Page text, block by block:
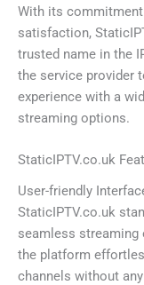
With its
satisfaction,
trusted name in the
the service provider
experience with a
streaming options.
StaticIPTV.co.uk
User-friendly
StaticIPTV.co.uk
seamless streaming
the platform
channels without